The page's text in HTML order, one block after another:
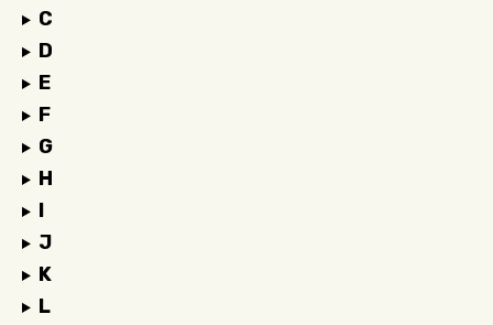
C
D
E
F
G
H
I
J
K
L